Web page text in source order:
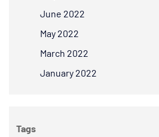
June 2022
May 2022
March 2022
January 2022
Tags